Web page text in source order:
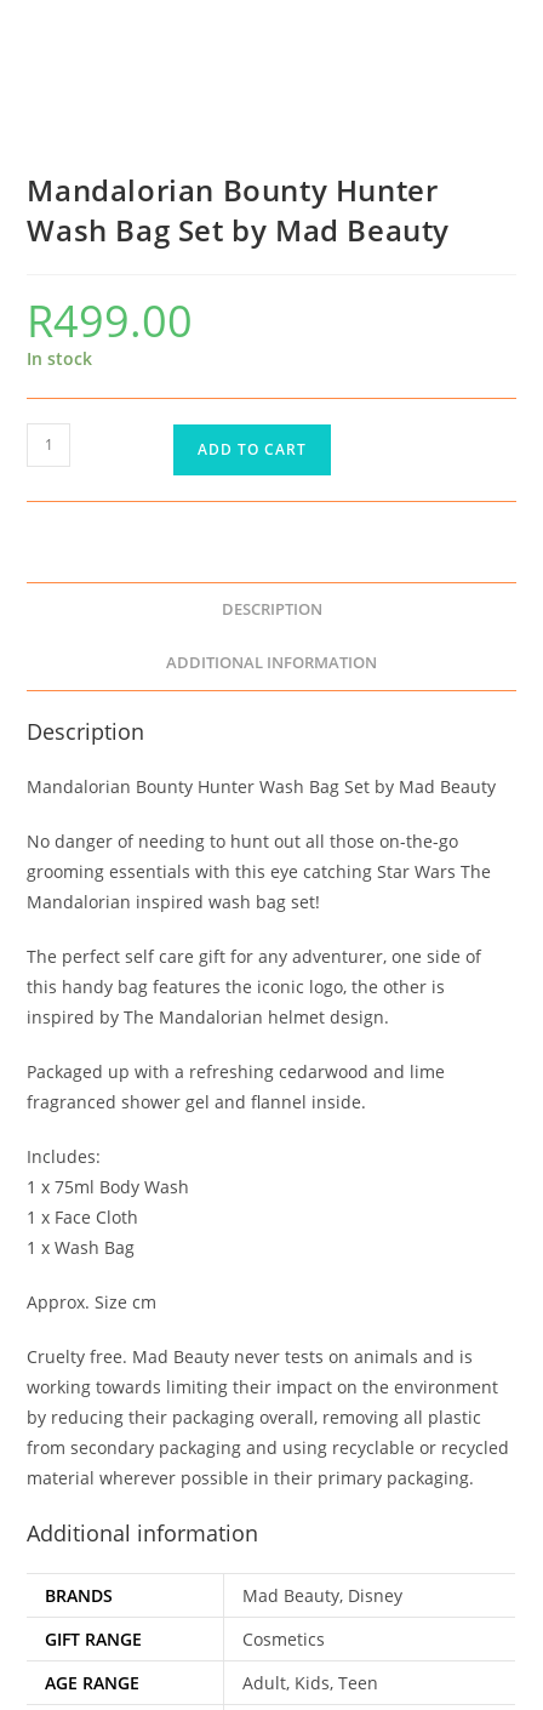
Mandalorian Bounty Hunter
Wash Bag Set by Mad Beauty
R499.00
In stock
ADD TO CART
DESCRIPTION
ADDITIONAL INFORMATION
Description
Mandalorian Bounty Hunter Wash Bag Set by Mad Beauty
No danger of needing to hunt out all those on-the-go
grooming essentials with this eye catching Star Wars The
Mandalorian inspired wash bag set!
The perfect self care gift for any adventurer, one side of
this handy bag features the iconic logo, the other is
inspired by The Mandalorian helmet design.
Packaged up with a refreshing cedarwood and lime
fragranced shower gel and flannel inside.
Includes:
1 x 75ml Body Wash
1 x Face Cloth
1 x Wash Bag
Approx. Size cm
Cruelty free. Mad Beauty never tests on animals and is
working towards limiting their impact on the environment
by reducing their packaging overall, removing all plastic
from secondary packaging and using recyclable or recycled
material wherever possible in their primary packaging.
Additional information
BRANDS
Mad Beauty, Disney
GIFT RANGE
Cosmetics
AGE RANGE
Adult, Kids, Teen